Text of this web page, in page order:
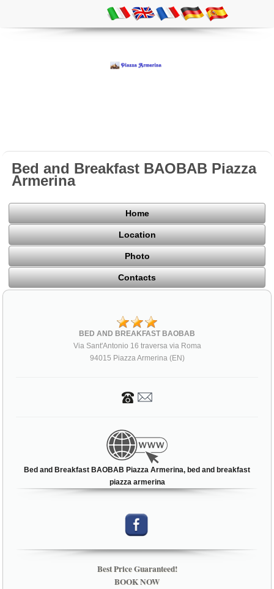
Bed and Breakfast BAOBAB Piazza
Armerina
Home
Location
Photo
Contacts
BED AND BREAKFAST BAOBAB
Via Sant'Antonio 16 traversa via Roma
94015 Piazza Armerina (EN)
Bed and Breakfast BAOBAB Piazza Armerina, bed and breakfast
piazza armerina
Best Price Guaranteed!
BOOK NOW